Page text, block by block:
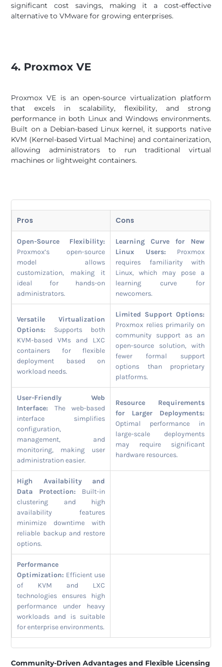
significant cost savings, making it a cost-effective
alternative to VMware for growing enterprises.
4. Proxmox VE
Proxmox VE is an open-source virtualization platform
that excels in scalability, flexibility, and strong
performance in both Linux and Windows environments.
Built on a Debian-based Linux kernel, it supports native
KVM (Kernel-based Virtual Machine) and containerization,
allowing administrators to run traditional virtual
machines or lightweight containers.
Pros Cons
Open-Source Flexibility:
Proxmox’s open-source
model allows
customization, making it
ideal for hands-on
administrators.
Learning Curve for New
Linux Users: Proxmox
requires familiarity with
Linux, which may pose a
learning curve for
newcomers.
Versatile Virtualization
Options: Supports both
KVM-based VMs and LXC
containers for flexible
deployment based on
workload needs.
Limited Support Options:
Proxmox relies primarily on
community support as an
open-source solution, with
fewer formal support
options than proprietary
platforms.
User-Friendly Web
Interface: The web-based
interface simplifies
configuration,
management, and
monitoring, making user
administration easier.
Resource Requirements
for Larger Deployments:
Optimal performance in
large-scale deployments
may require significant
hardware resources.
High Availability and
Data Protection: Built-in
clustering and high
availability features
minimize downtime with
reliable backup and restore
options.
Performance
Optimization: Efficient use
of KVM and LXC
technologies ensures high
performance under heavy
workloads and is suitable
for enterprise environments.
Community-Driven Advantages and Flexible Licensing